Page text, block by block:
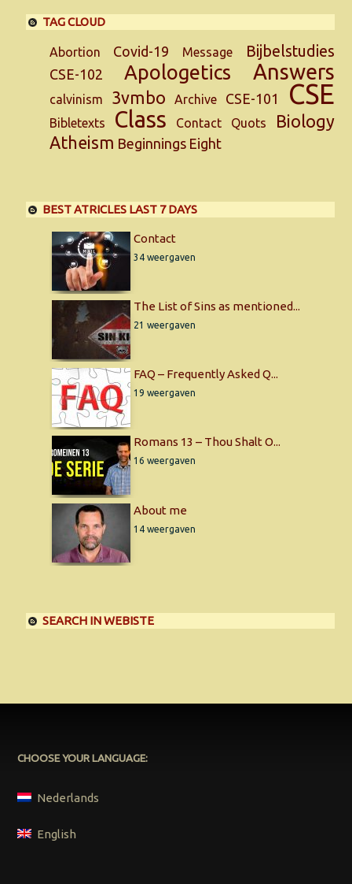
TAG CLOUD
Abortion Covid-19 Message Bijbelstudies
CSE-102 Apologetics Answers
calvinism 3vmbo Archive CSE-101 CSE
Bibletexts Class Contact Quots
Biology
Atheism Beginnings Eight
BEST ATRICLES LAST 7 DAYS
Contact
34 weergaven
The List of Sins as mentioned...
21 weergaven
FAQ – Frequently Asked Q...
19 weergaven
Romans 13 – Thou Shalt O...
16 weergaven
About me
14 weergaven
SEARCH IN WEBISTE
CHOOSE YOUR LANGUAGE:
Nederlands
English